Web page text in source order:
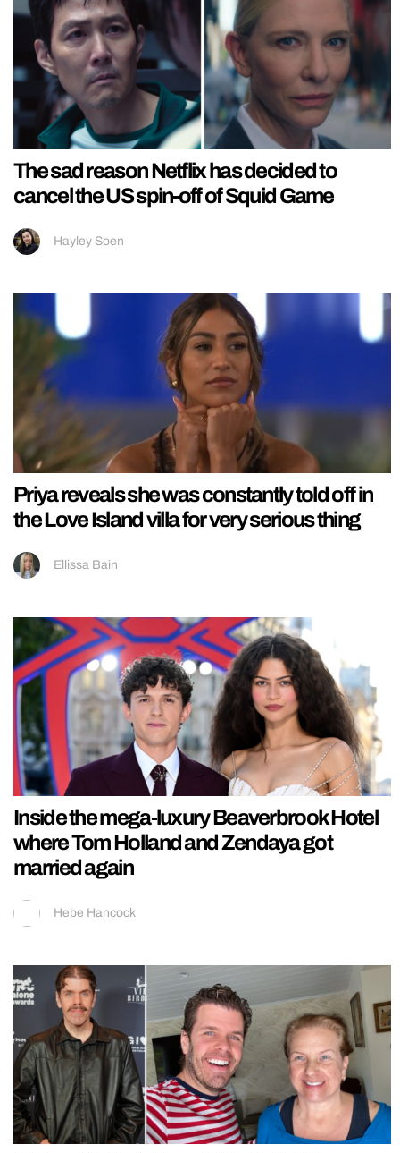
The sad reason Netflix has decided to
cancel the US spin-off of Squid Game
Hayley Soen
Priya reveals she was constantly told off in
the Love Island villa for very serious thing
Ellissa Bain
Inside the mega-luxury Beaverbrook Hotel
where Tom Holland and Zendaya got
married again
Hebe Hancock